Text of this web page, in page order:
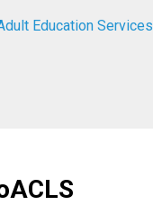
Education Services